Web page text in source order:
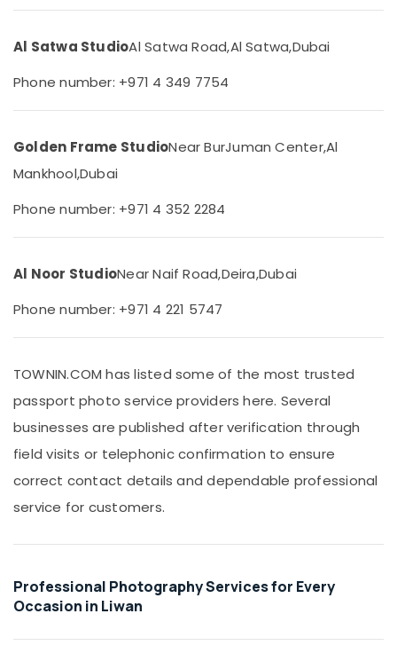
in
Professional
Studio
in
Photo
Printing
Liwan
in
Promotional
in
Dubai
Visa
in
Liwan
Product
Production
Dubai
Photo
Equipments
Machinery
Livestock
Pharmaceutical
Metals
Minerals
Office
Packaging
& Printing
Safety
Security
IT &
&
Tourism
Al Satwa StudioAl Satwa Road,Al Satwa,Dubai
Phone number: +971 4 349 7754
Golden Frame StudioNear BurJuman Center,Al
Mankhool,Dubai
Phone number: +971 4 352 2284
Al Noor StudioNear Naif Road,Deira,Dubai
Phone number: +971 4 221 5747
TOWNIN.COM has listed some of the most trusted
passport photo service providers here. Several
businesses are published after verification through
field visits or telephonic confirmation to ensure
correct contact details and dependable professional
service for customers.
Professional Photography Services for Every
Occasion in Liwan